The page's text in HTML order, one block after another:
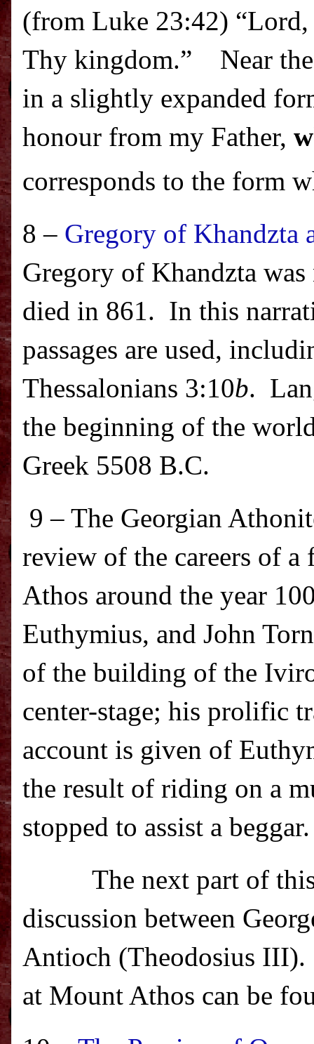
(from Luke 23:42) “Lord,
Thy kingdom.”
Near
in a slightly expanded
honour from my Father,
corresponds to the form
8 – Gregory of Khandzta
Gregory of Khandzta
died in 861. In this
passages are used,
Thessalonians 3:10b.
the beginning of the
Greek 5508 B.C.
9 – The Georgian
review of the careers of
Athos around the year
Euthymius, and John
of the building of the
center-stage; his prolific
account is given of
the result of riding on a
stopped to assist a beggar.
The next part of
discussion between
Antioch (Theodosius III).
at Mount Athos can be